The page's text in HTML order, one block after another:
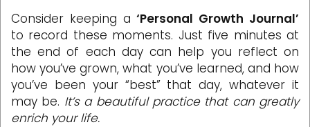
Consider keeping a‘Personal Growth Journal’
to record these moments. Just five minutes at
the end of each day can help you reflect on
how you’ve grown, what you’ve learned, and how
you’ve been your “best” that day, whatever it
may be. It’s a beautiful practice that can greatly
enrich your life.